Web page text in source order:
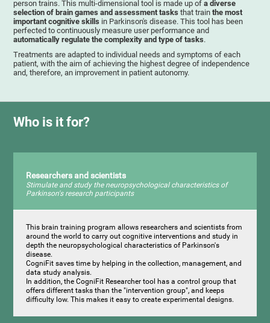
person trains. This multi-dimensional tool is made up ofa diverse
selection of brain games and assessment tasks that trainthe most
important cognitive skills in Parkinson's disease. This tool has been
perfected to continuously measure user performance and
automatically regulate the complexity and type of tasks.
Treatments are adapted to individual needs and symptoms of each
patient, with the aim of achieving the highest degree of independence
and, therefore, an improvement in patient autonomy.
Who is it for?
Researchers and scientists
Stimulate and study the neuropsychological characteristics of
Parkinson's research participants
This brain training program allows researchers and scientists from
around the world to carry out cognitive interventions and study in
depth the neuropsychological characteristics of Parkinson's
disease.
CogniFit saves time by helping in the collection, management, and
data study analysis.
In addition, the CogniFit Researcher tool has a control group that
offers different tasks than the "intervention group", and keeps
difficulty low. This makes it easy to create experimental designs.